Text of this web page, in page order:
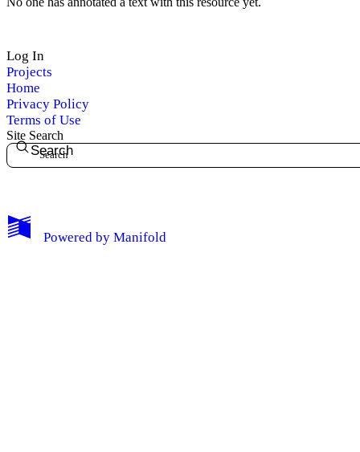
Edit Profile
Log In
Projects
Home
Privacy Policy
Terms of Use
Site Search
Search
Powered by Manifold